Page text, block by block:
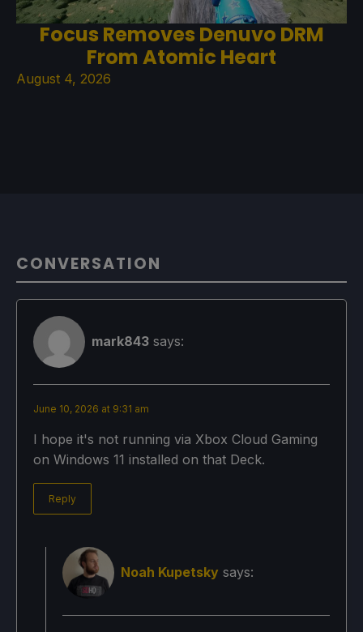
Focus Removes Denuvo DRM
From Atomic Heart
August 4, 2026
CONVERSATION
mark843 says:
June 10, 2026 at 9:31 am
I hope it's not running via Xbox Cloud Gaming
on Windows 11 installed on that Deck.
Reply
Noah Kupetsky says: